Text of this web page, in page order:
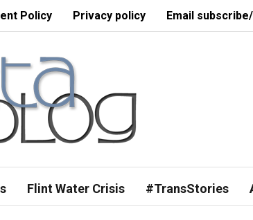
Policy Privacy policy Email
Flint Water Crisis #TransStories